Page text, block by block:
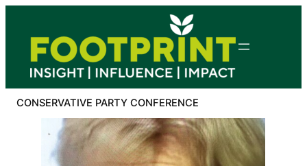
content
CONSERVATIVE PARTY CONFERENCE